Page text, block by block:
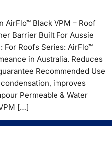
AirFlo™ Black VPM – Roof
Barrier Built For Aussie
For Roofs Series: AirFlo™
in Australia. Reduces
Recommended Use
improves
Permeable & Water
[…]